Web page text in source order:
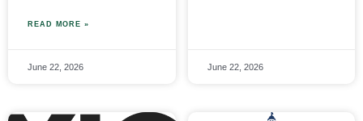
READ MORE »
June 22, 2026 June 22, 2026